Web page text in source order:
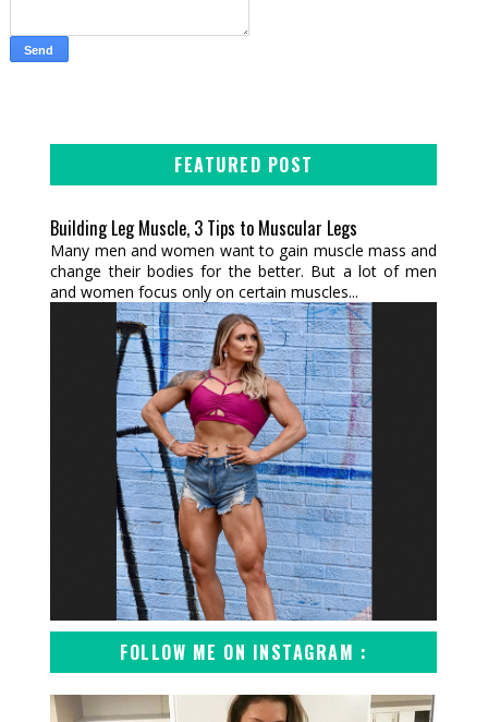
FEATURED POST
Building Leg Muscle, 3 Tips to Muscular Legs
Many men and women want to gain muscle mass and
change their bodies for the better. But a lot of men
and women focus only on certain muscles...
FOLLOW ME ON INSTAGRAM :